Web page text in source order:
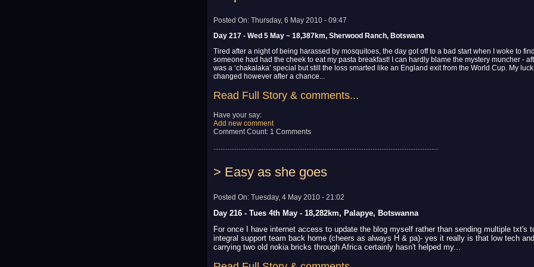
Posted On: Thursday, 6 May 2010 - 09:47
Day 217 - Wed 5 May ~ 18,387km, Sherwood Ranch, Botswana
Tired after a night of being harassed by mosquitoes, the day got off to a bad start when I woke to find
someone had had the cheek to eat my pasta breakfast! I can hardly blame the mystery muncher -
was a ‘chakalaka’ special but still the loss smarted like an England exit from the World Cup. My
changed however after a chance...
Read Full Story & comments...
Have your say:
Add new comment
Comment Count: 1 Comments
..............................................................................................................................
> Easy as she goes
Posted On: Tuesday, 4 May 2010 - 21:02
Day 216 - Tues 4th May - 18,282km, Palapye, Botswanna
For once I have internet access to update the blog myself rather than sending multiple txt's
integral support team back home (cheers as always H & pa)- yes it really is that low tech and
carrying two old nokia bricks through Africa certainly hasn't helped my...